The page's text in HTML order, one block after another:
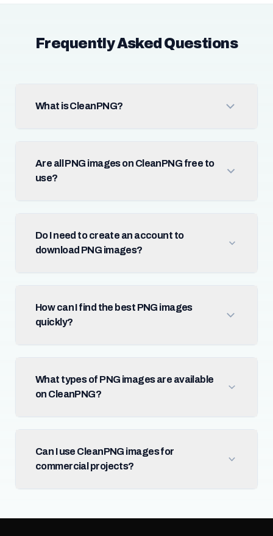
Frequently Asked Questions
What is CleanPNG?
Are all PNG images on CleanPNG free to
use?
Do I need to create an account to
download PNG images?
How can I find the best PNG images
quickly?
What types of PNG images are available
on CleanPNG?
Can I use CleanPNG images for
commercial projects?